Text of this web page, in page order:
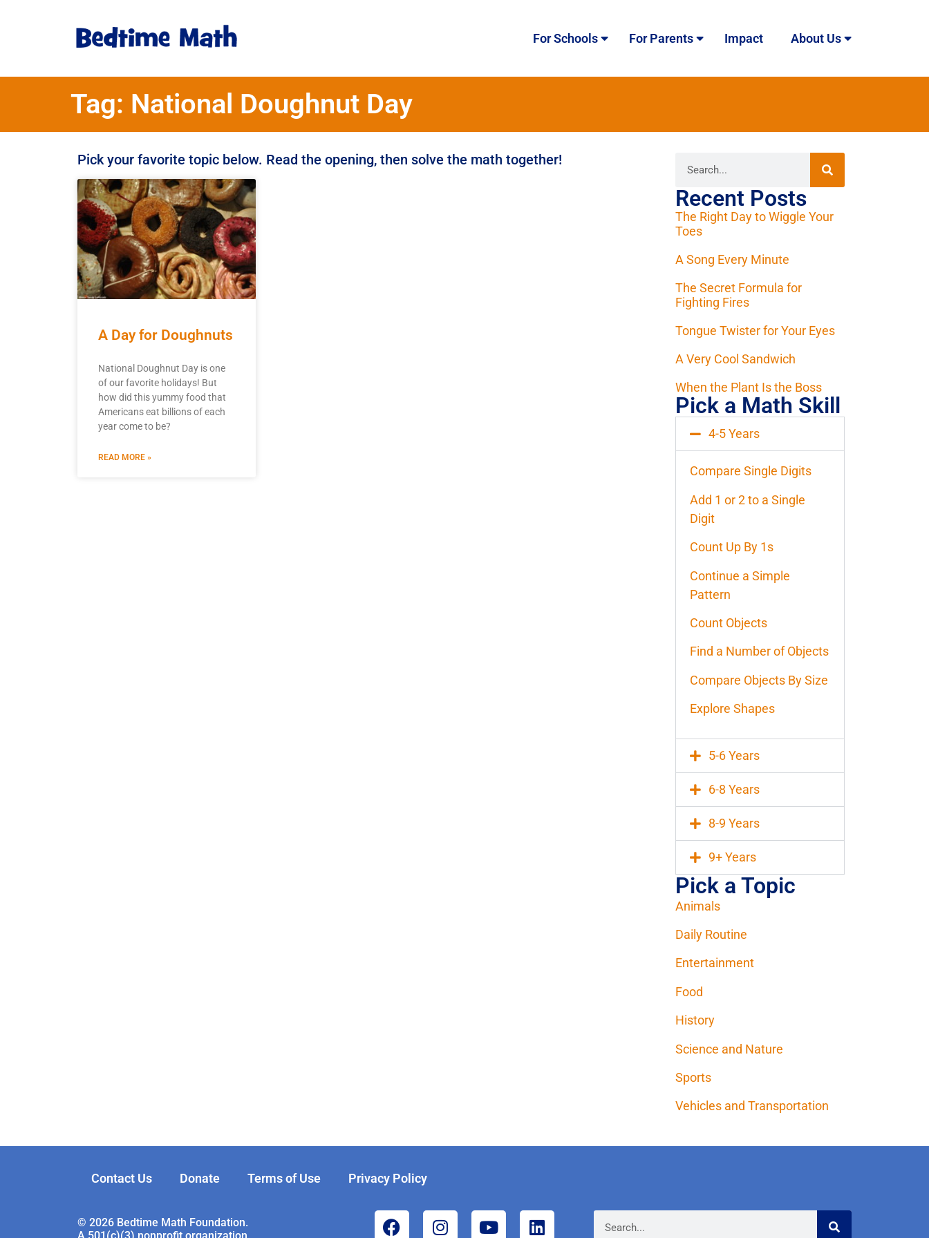
For Schools For Parents Impact About Us
Tag: National Doughnut Day
Pick your favorite topic below. Read the opening, then solve the math together!
A Day for Doughnuts
National Doughnut Day is one
of our favorite holidays! But
how did this yummy food that
Americans eat billions of each
year come to be?
READ MORE »
Recent Posts
The Right Day to Wiggle Your
Toes
A Song Every Minute
The Secret Formula for
Fighting Fires
Tongue Twister for Your Eyes
A Very Cool Sandwich
When the Plant Is the Boss
Pick a Math Skill
4-5 Years
Compare Single Digits
Add 1 or 2 to a Single
Digit
Count Up By 1s
Continue a Simple
Pattern
Count Objects
Find a Number of Objects
Compare Objects By Size
Explore Shapes
5-6 Years
6-8 Years
8-9 Years
9+ Years
Pick a Topic
Animals
Daily Routine
Entertainment
Food
History
Science and Nature
Sports
Vehicles and Transportation
Contact Us Donate Terms of Use Privacy Policy
© 2026 Bedtime Math Foundation.
A 501(c)(3) nonprofit organization.